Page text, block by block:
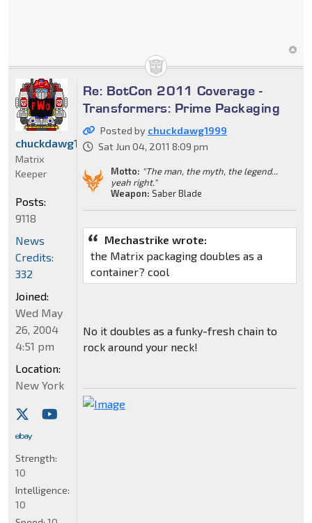
Re: BotCon 2011 Coverage -
Transformers: Prime Packaging
Posted by chuckdawg1999
Sat Jun 04, 2011 8:09 pm
Motto: "The man, the myth, the legend...
yeah right."
Weapon: Saber Blade
Mechastrike wrote:
the Matrix packaging doubles as a
container? cool
No it doubles as a funky-fresh chain to
rock around your neck!
chuckdawg1999
Matrix
Keeper
Posts:
9118
News
Credits:
332
Joined:
Wed May
26, 2004
4:51 pm
Location:
New York
Strength:
10
Intelligence:
10